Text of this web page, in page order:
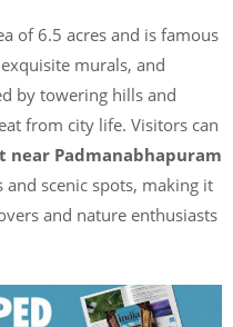
of 6.5 acres and is famous
murals, and
by towering hills and
from city life. Visitors can
near Padmanabhapuram
scenic spots, making it
and nature enthusiasts